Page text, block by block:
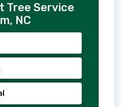
Tree Service
NC